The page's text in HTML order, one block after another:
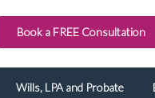
Book a FREE Consultation
Wills, LPA and Probate